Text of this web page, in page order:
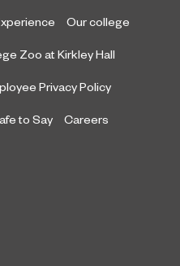
Our college
Zoo at Kirkley Hall
Privacy Policy
to Say Careers